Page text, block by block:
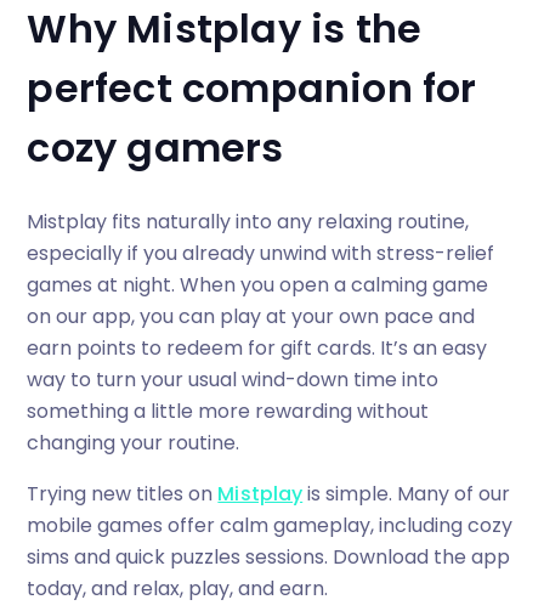
Why Mistplay is the
perfect companion for
cozy gamers
Mistplay fits naturally into any relaxing routine,
especially if you already unwind with stress-relief
games at night. When you open a calming game
on our app, you can play at your own pace and
earn points to redeem for gift cards. It’s an easy
way to turn your usual wind-down time into
something a little more rewarding without
changing your routine.
Trying new titles on Mistplayis simple. Many of our
mobile games offer calm gameplay, including cozy
sims and quick puzzles sessions. Download the app
today, and relax, play, and earn.